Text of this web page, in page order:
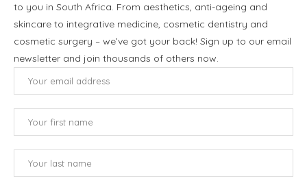
to you in South Africa. From aesthetics, anti-ageing and
skincare to integrative medicine, cosmetic dentistry and
cosmetic surgery – we’ve got your back! Sign up to our email
newsletter and join thousands of others now.